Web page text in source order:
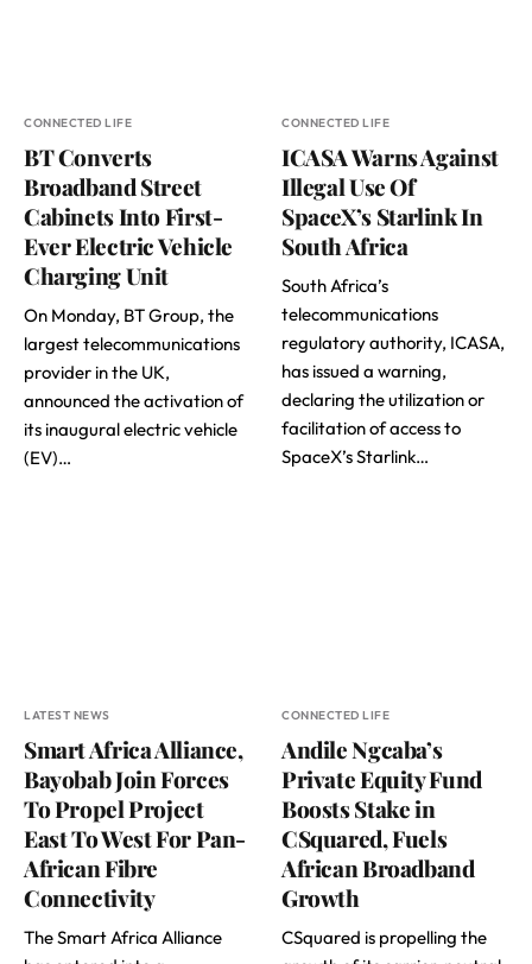
CONNECTED LIFE
BT Converts
Broadband Street
Cabinets Into First-
Ever Electric Vehicle
Charging Unit
On Monday, BT Group, the
largest telecommunications
provider in the UK,
announced the activation of
its inaugural electric vehicle
(EV)…
CONNECTED LIFE
ICASA Warns Against
Illegal Use Of
SpaceX’s Starlink In
South Africa
South Africa’s
telecommunications
regulatory authority, ICASA,
has issued a warning,
declaring the utilization or
facilitation of access to
SpaceX’s Starlink…
LATEST NEWS
Smart Africa Alliance,
Bayobab Join Forces
To Propel Project
East To West For Pan-
African Fibre
Connectivity
The Smart Africa Alliance
CONNECTED LIFE
Andile Ngcaba’s
Private Equity Fund
Boosts Stake in
CSquared, Fuels
African Broadband
Growth
CSquared is propelling the